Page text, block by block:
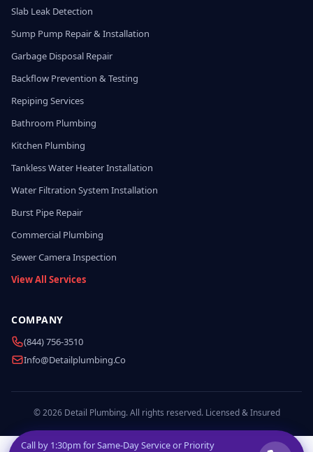
Slab Leak Detection
Sump Pump Repair & Installation
Garbage Disposal Repair
Backflow Prevention & Testing
Repiping Services
Bathroom Plumbing
Kitchen Plumbing
Tankless Water Heater Installation
Water Filtration System Installation
Burst Pipe Repair
Commercial Plumbing
Sewer Camera Inspection
View All Services
COMPANY
(844) 756-3510
Info@detailplumbing.co
© 2026 Detail Plumbing. All rights reserved. Licensed & Insured
Call by 1:30pm for Same-Day Service or Priority